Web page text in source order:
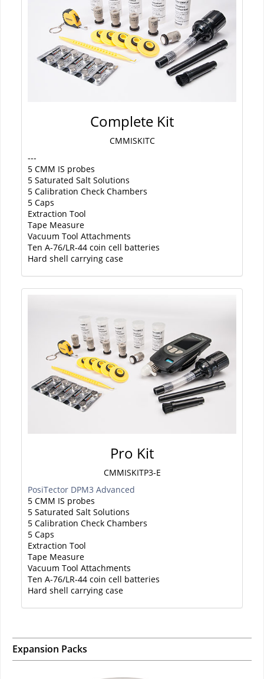
Complete Kit
CMMISKITC
---
5 CMM IS probes
5 Saturated Salt Solutions
5 Calibration Check Chambers
5 Caps
Extraction Tool
Tape Measure
Vacuum Tool Attachments
Ten A-76/LR-44 coin cell batteries
Hard shell carrying case
Pro Kit
CMMISKITP3-E
PosiTector DPM3 Advanced
5 CMM IS probes
5 Saturated Salt Solutions
5 Calibration Check Chambers
5 Caps
Extraction Tool
Tape Measure
Vacuum Tool Attachments
Ten A-76/LR-44 coin cell batteries
Hard shell carrying case
Expansion Packs